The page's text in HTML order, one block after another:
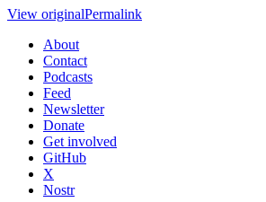
View originalPermalink
About
Contact
Podcasts
Feed
Newsletter
Donate
Get involved
GitHub
X
Nostr